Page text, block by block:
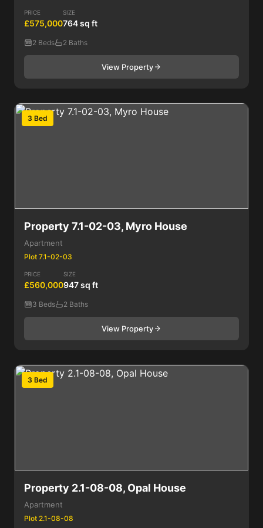
PRICE
£575,000
SIZE
764 sq ft
2 Beds 2 Baths
View Property
3 Bed
Property 7.1-02-03, Myro House
Apartment
Plot 7.1-02-03
PRICE
£560,000
SIZE
947 sq ft
3 Beds 2 Baths
View Property
3 Bed
Property 2.1-08-08, Opal House
Apartment
Plot 2.1-08-08